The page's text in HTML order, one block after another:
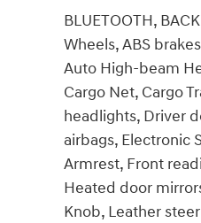
BLUETOOTH,
Wheels, ABS
Auto High-beam
Cargo Net, Cargo
headlights, Driver
airbags, Electronic
Armrest, Front
Heated door
Knob, Leather